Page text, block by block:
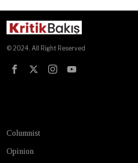
© 2024. All Right Reserved
Columnist
Opinion